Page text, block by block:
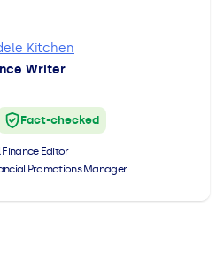
Kitchen
Writer
Fact-checked
Finance Editor
Promotions Manager